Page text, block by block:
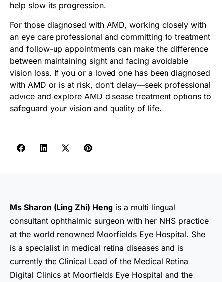
help slow its progression.
For those diagnosed with AMD, working closely with
an eye care professional and committing to treatment
and follow-up appointments can make the difference
between maintaining sight and facing avoidable
vision loss. If you or a loved one has been diagnosed
with AMD or is at risk, don’t delay—seek professional
advice and explore AMD disease treatment options to
safeguard your vision and quality of life.
Ms Sharon (Ling Zhi) Heng is a multi lingual
consultant ophthalmic surgeon with her NHS practice
at the world renowned Moorfields Eye Hospital. She
is a specialist in medical retina diseases and is
currently the Clinical Lead of the Medical Retina
Digital Clinics at Moorfields Eye Hospital and the